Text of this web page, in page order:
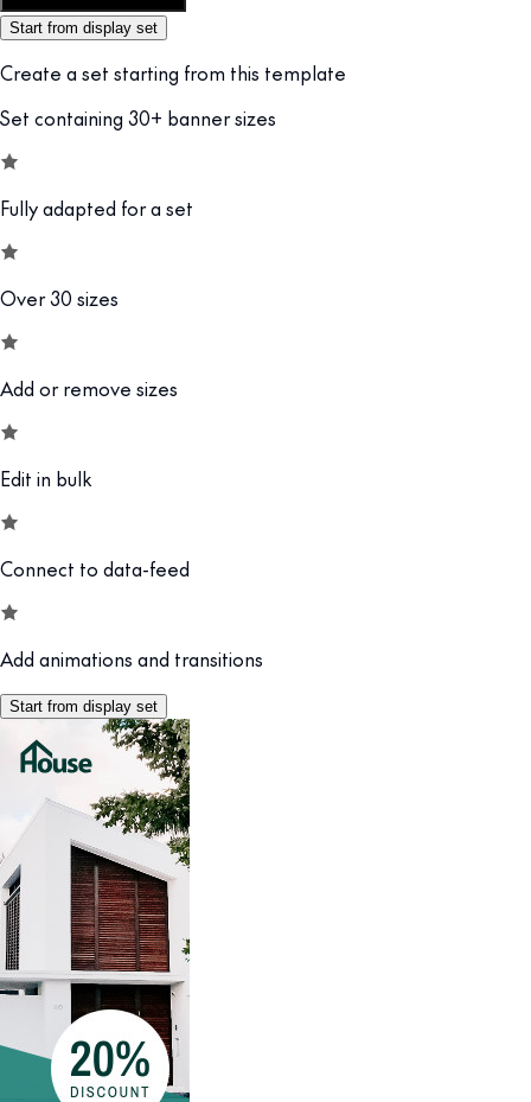
Start from display set
Create a set starting from this template
Set containing 30+ banner sizes
Fully adapted for a set
Over 30 sizes
Add or remove sizes
Edit in bulk
Connect to data-feed
Add animations and transitions
Start from display set